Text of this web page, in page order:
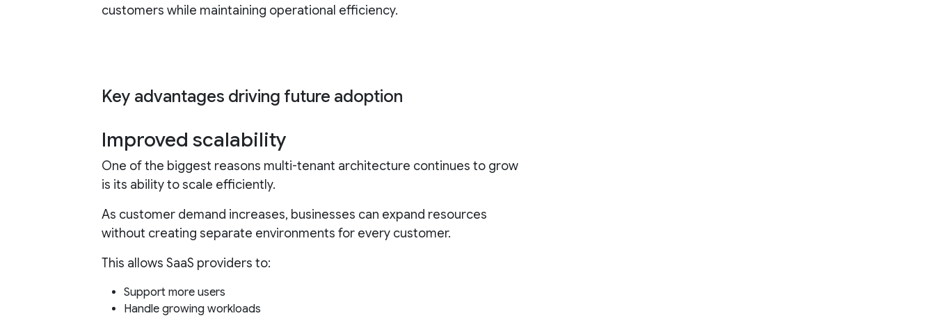
customers while maintaining operational efficiency.
Key advantages driving future adoption
Improved scalability
One of the biggest reasons multi-tenant architecture continues to grow
is its ability to scale efficiently.
As customer demand increases, businesses can expand resources
without creating separate environments for every customer.
This allows SaaS providers to:
Support more users
Handle growing workloads